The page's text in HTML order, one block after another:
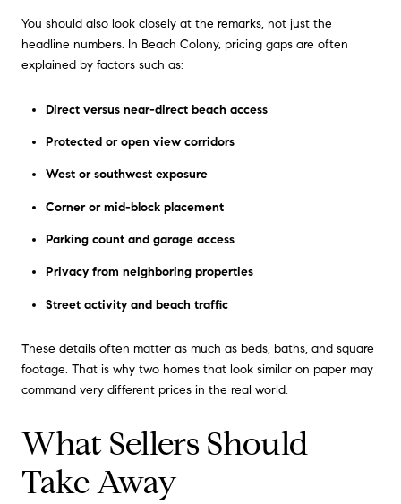
You should also look closely at the remarks, not just the
headline numbers. In Beach Colony, pricing gaps are often
explained by factors such as:
Direct versus near-direct beach access
Protected or open view corridors
West or southwest exposure
Corner or mid-block placement
Parking count and garage access
Privacy from neighboring properties
Street activity and beach traffic
These details often matter as much as beds, baths, and square
footage. That is why two homes that look similar on paper may
command very different prices in the real world.
What Sellers Should
Take Away